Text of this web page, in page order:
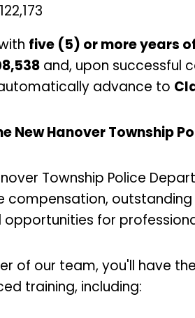
five (5) or more years
and, upon successful
advance to
New Hanover Township
Township Police
compensation,
opportunities for
of our team, you'll have
training, including: